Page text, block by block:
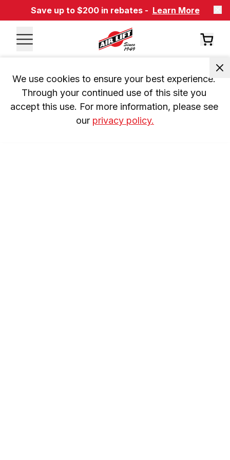
Save up to $200 in rebates - Learn More
We use cookies to ensure your best experience.
Through your continued use of this site you
accept this use. For more information, please see
our privacy policy.